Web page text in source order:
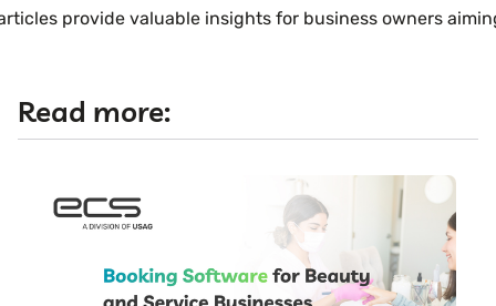
provide valuable insights for business owners
Read more: